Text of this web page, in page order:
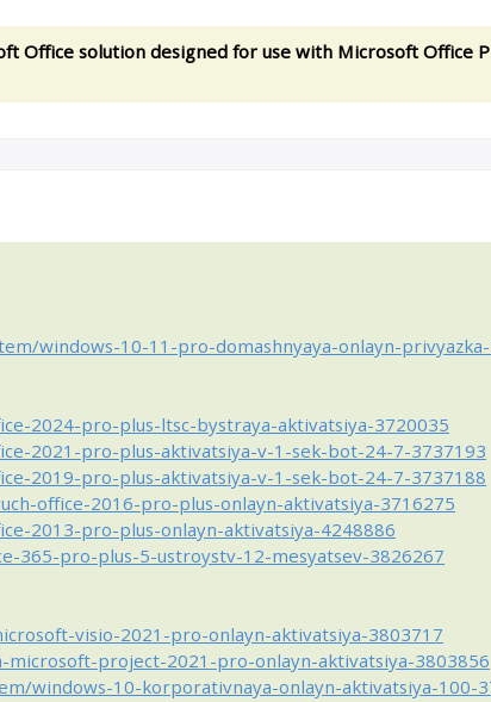
Office solution designed for use with Microsoft Office
windows-10-11-pro-domashnyaya-onlayn-privyazka-
2024-pro-plus-ltsc-bystraya-aktivatsiya-3720035
2021-pro-plus-aktivatsiya-v-1-sek-bot-24-7-3737193
2019-pro-plus-aktivatsiya-v-1-sek-bot-24-7-3737188
office-2016-pro-plus-onlayn-aktivatsiya-3716275
2013-pro-plus-onlayn-aktivatsiya-4248886
365-pro-plus-5-ustroystv-12-mesyatsev-3826267
visio-2021-pro-onlayn-aktivatsiya-3803717
project-2021-pro-onlayn-aktivatsiya-3803856
windows-10-korporativnaya-onlayn-aktivatsiya-100-